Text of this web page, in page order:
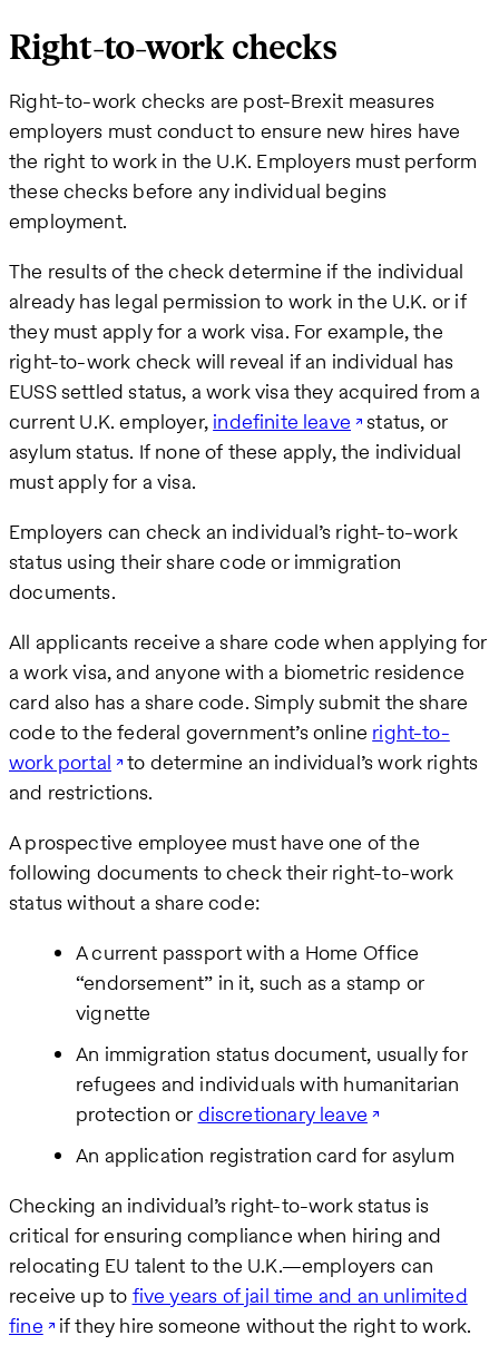
Right-to-work checks
Right-to-work checks are post-Brexit measures
employers must conduct to ensure new hires have
the right to work in the U.K. Employers must perform
these checks before any individual begins
employment.
The results of the check determine if the individual
already has legal permission to work in the U.K. or if
they must apply for a work visa. For example, the
right-to-work check will reveal if an individual has
EUSS settled status, a work visa they acquired from a
current U.K. employer, indefinite leave status, or
asylum status. If none of these apply, the individual
must apply for a visa.
Employers can check an individual’s right-to-work
status using their share code or immigration
documents.
All applicants receive a share code when applying for
a work visa, and anyone with a biometric residence
card also has a share code. Simply submit the share
code to the federal government’s online right-to-
work portal to determine an individual’s work rights
and restrictions.
A prospective employee must have one of the
following documents to check their right-to-work
status without a share code:
A current passport with a Home Office
“endorsement” in it, such as a stamp or
vignette
An immigration status document, usually for
refugees and individuals with humanitarian
protection or discretionary leave
An application registration card for asylum
Checking an individual’s right-to-work status is
critical for ensuring compliance when hiring and
relocating EU talent to the U.K.—employers can
receive up to five years of jail time and an unlimited
fine if they hire someone without the right to work.